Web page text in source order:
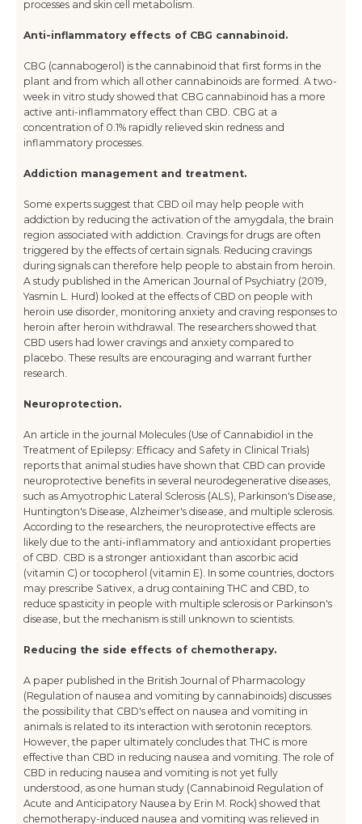
processes and skin cell metabolism.
Anti-inflammatory effects of CBG cannabinoid.
CBG (cannabogerol) is the cannabinoid that first forms in the
plant and from which all other cannabinoids are formed. A two-
week in vitro study showed that CBG cannabinoid has a more
active anti-inflammatory effect than CBD. CBG at a
concentration of 0.1% rapidly relieved skin redness and
inflammatory processes.
Addiction management and treatment.
Some experts suggest that CBD oil may help people with
addiction by reducing the activation of the amygdala, the brain
region associated with addiction. Cravings for drugs are often
triggered by the effects of certain signals. Reducing cravings
during signals can therefore help people to abstain from heroin.
A study published in the American Journal of Psychiatry (2019,
Yasmin L. Hurd) looked at the effects of CBD on people with
heroin use disorder, monitoring anxiety and craving responses to
heroin after heroin withdrawal. The researchers showed that
CBD users had lower cravings and anxiety compared to
placebo. These results are encouraging and warrant further
research.
Neuroprotection.
An article in the journal Molecules (Use of Cannabidiol in the
Treatment of Epilepsy: Efficacy and Safety in Clinical Trials)
reports that animal studies have shown that CBD can provide
neuroprotective benefits in several neurodegenerative diseases,
such as Amyotrophic Lateral Sclerosis (ALS), Parkinson's Disease,
Huntington's Disease, Alzheimer's disease, and multiple sclerosis.
According to the researchers, the neuroprotective effects are
likely due to the anti-inflammatory and antioxidant properties
of CBD. CBD is a stronger antioxidant than ascorbic acid
(vitamin C) or tocopherol (vitamin E). In some countries, doctors
may prescribe Sativex, a drug containing THC and CBD, to
reduce spasticity in people with multiple sclerosis or Parkinson's
disease, but the mechanism is still unknown to scientists.
Reducing the side effects of chemotherapy.
A paper published in the British Journal of Pharmacology
(Regulation of nausea and vomiting by cannabinoids) discusses
the possibility that CBD's effect on nausea and vomiting in
animals is related to its interaction with serotonin receptors.
However, the paper ultimately concludes that THC is more
effective than CBD in reducing nausea and vomiting. The role of
CBD in reducing nausea and vomiting is not yet fully
understood, as one human study (Cannabinoid Regulation of
Acute and Anticipatory Nausea by Erin M. Rock) showed that
chemotherapy-induced nausea and vomiting was relieved in